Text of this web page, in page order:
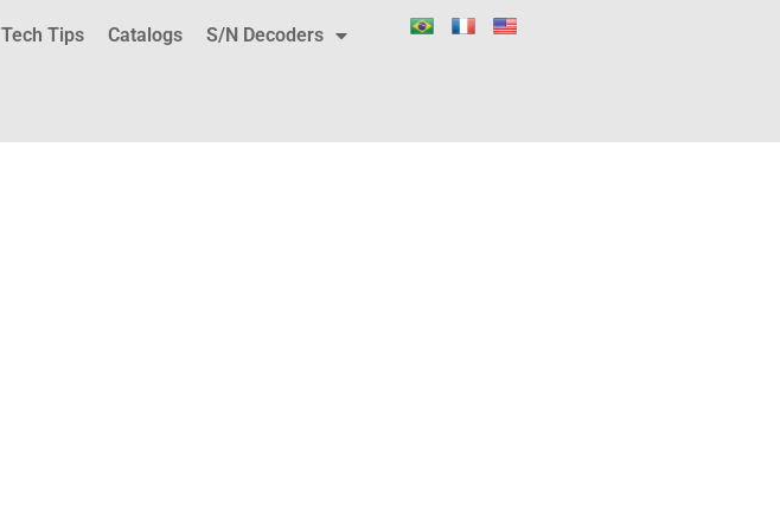
Tech Tips Catalogs S/N Decoders